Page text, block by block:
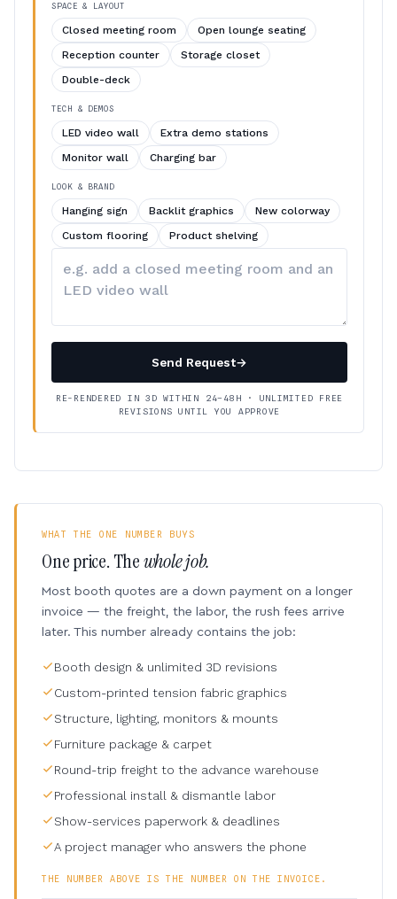
SPACE & LAYOUT
Closed meeting room
Open lounge seating
Reception counter
Storage closet
Double-deck
TECH & DEMOS
LED video wall
Extra demo stations
Monitor wall
Charging bar
LOOK & BRAND
Hanging sign Backlit graphics
New colorway
Custom flooring
Product shelving
your
Send Request→
RE-RENDERED IN 3D WITHIN 24–48H · UNLIMITED FREE
REVISIONS UNTIL YOU APPROVE
WHAT THE ONE NUMBER BUYS
One price. Thewhole job.
Most booth quotes are a down payment on a longer
invoice — the freight, the labor, the rush fees arrive
later. This number already contains the job:
Booth design & unlimited 3D revisions
Custom-printed tension fabric graphics
Structure, lighting, monitors & mounts
Furniture package & carpet
Round-trip freight to the advance warehouse
Professional install & dismantle labor
Show-services paperwork & deadlines
A project manager who answers the phone
THE NUMBER ABOVE IS THE NUMBER ON THE INVOICE.